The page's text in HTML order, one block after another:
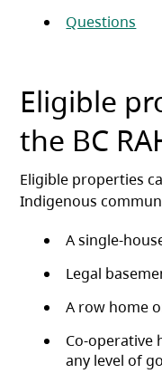
Questions
Eligible
the BC
Eligible properties
Indigenous
A single-
Legal
A row home
Co-operative
any level of